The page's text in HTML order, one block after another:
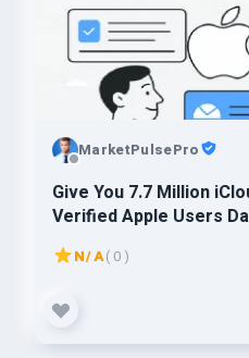
MarketPulsePro
Give You 7.7 Million
Verified Apple Users
N/A( 0 )